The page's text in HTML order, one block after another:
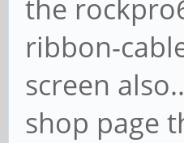
the
ribbon-
screen
shop page